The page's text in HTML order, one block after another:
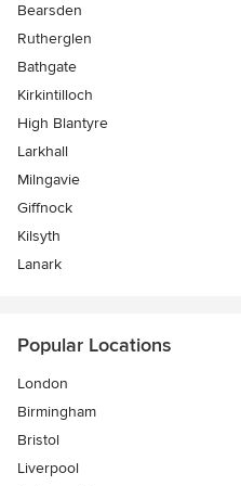
Bearsden
Rutherglen
Bathgate
Kirkintilloch
High Blantyre
Larkhall
Milngavie
Giffnock
Kilsyth
Lanark
Popular Locations
London
Birmingham
Bristol
Liverpool